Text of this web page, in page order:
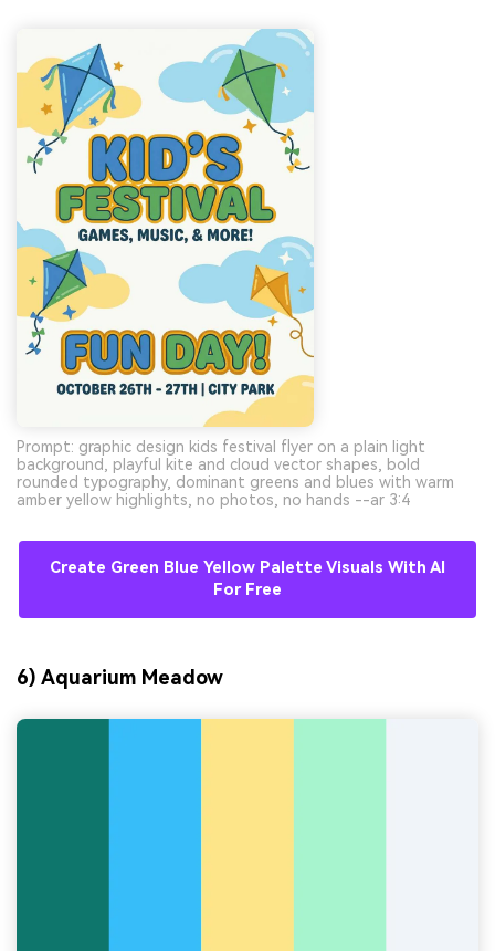
Prompt: graphic design kids festival flyer on a plain light
background, playful kite and cloud vector shapes, bold
rounded typography, dominant greens and blues with warm
amber yellow highlights, no photos, no hands --ar 3:4
Create Green Blue Yellow Palette Visuals With AI
For Free
6) Aquarium Meadow